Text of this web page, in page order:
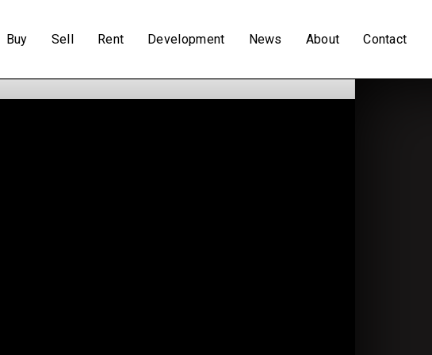
Buy Sell Rent Development News About Contact